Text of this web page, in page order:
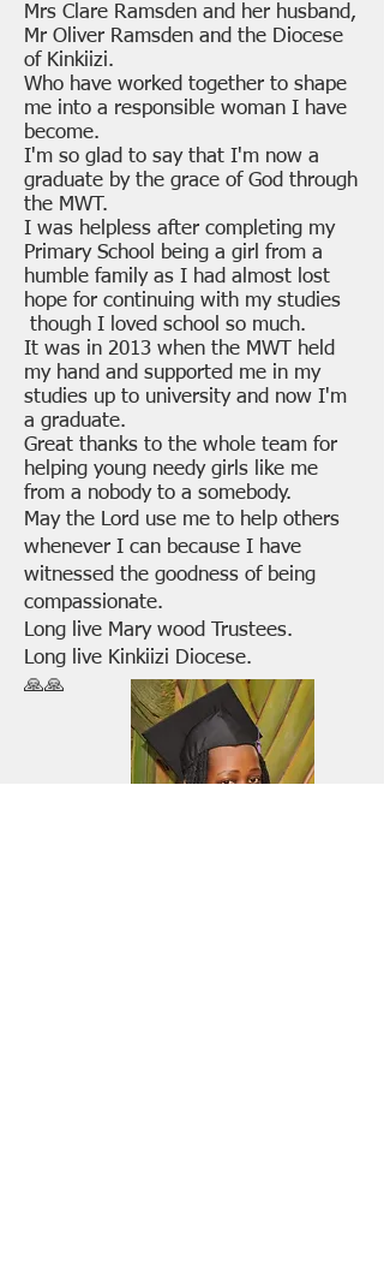
Mrs Clare Ramsden and her husband,
Mr Oliver Ramsden and the Diocese
of Kinkiizi.
Who have worked together to shape
me into a responsible woman I have
become.
I'm so glad to say that I'm now a
graduate by the grace of God through
the MWT.
I was helpless after completing my
Primary School being a girl from a
humble family as I had almost lost
hope for continuing with my studies
though I loved school so much.
It was in 2013 when the MWT held
my hand and supported me in my
studies up to university and now I'm
a graduate.
Great thanks to the whole team for
helping young needy girls like me
from a nobody to a somebody.
May the Lord use me to help others
whenever I can because I have
witnessed the goodness of being
compassionate.
Long live Mary wood Trustees.
Long live Kinkiizi Diocese.
🙏🙏